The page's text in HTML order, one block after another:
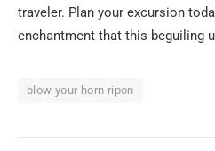
traveler. Plan your excursion
enchantment that this beguiling
blow your horn ripon